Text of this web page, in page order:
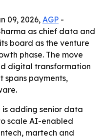
09, 2026, AGP -
as chief data and
board as the venture
phase. The move
digital transformation
spans payments,
adding senior data
scale AI-enabled
martech and